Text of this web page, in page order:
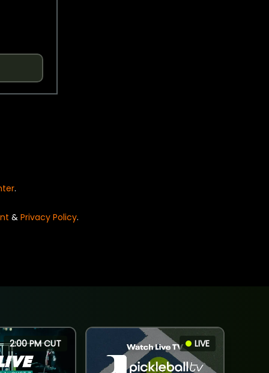
.
& Privacy Policy.
2:00 PM CUT LIVE